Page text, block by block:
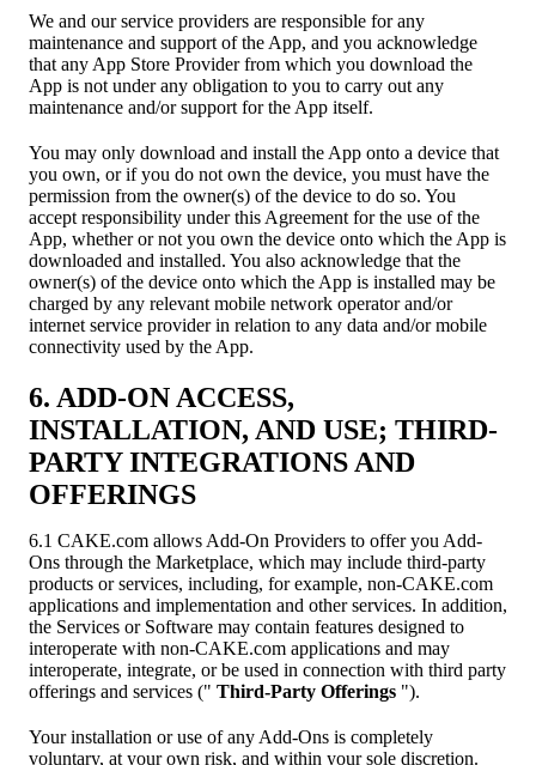
We and our service providers are responsible for any
maintenance and support of the App, and you acknowledge
that any App Store Provider from which you download the
App is not under any obligation to you to carry out any
maintenance and/or support for the App itself.
You may only download and install the App onto a device that
you own, or if you do not own the device, you must have the
permission from the owner(s) of the device to do so. You
accept responsibility under this Agreement for the use of the
App, whether or not you own the device onto which the App is
downloaded and installed. You also acknowledge that the
owner(s) of the device onto which the App is installed may be
charged by any relevant mobile network operator and/or
internet service provider in relation to any data and/or mobile
connectivity used by the App.
6. ADD-ON ACCESS,
INSTALLATION, AND USE; THIRD-
PARTY INTEGRATIONS AND
OFFERINGS
6.1 CAKE.com allows Add-On Providers to offer you Add-
Ons through the Marketplace, which may include third-party
products or services, including, for example, non-CAKE.com
applications and implementation and other services. In addition,
the Services or Software may contain features designed to
interoperate with non-CAKE.com applications and may
interoperate, integrate, or be used in connection with third party
offerings and services (" Third-Party Offerings ").
Your installation or use of any Add-Ons is completely
voluntary, at your own risk, and within your sole discretion.